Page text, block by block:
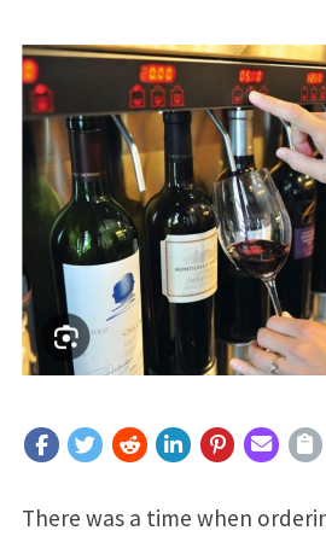
There was a time when